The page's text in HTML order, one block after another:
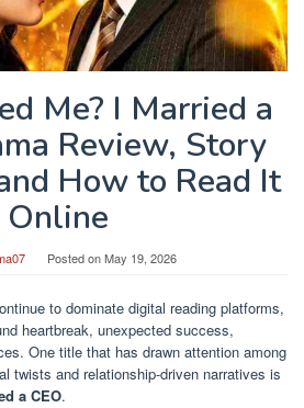
Me? I Married a
Review, Story
How to Read It
Online
Posted onMay 19, 2026
to dominate digital reading platforms,
heartbreak, unexpected success,
One title that has drawn attention among
twists and relationship-driven narratives is
a CEO.